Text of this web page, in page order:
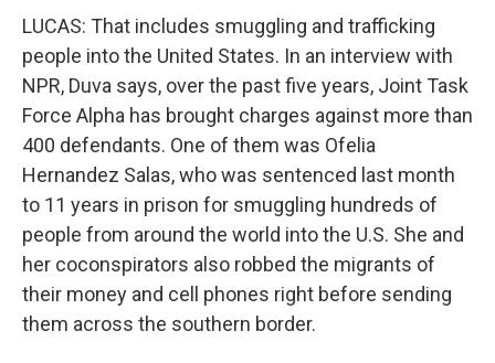
LUCAS: That includes smuggling and trafficking
people into the United States. In an interview with
NPR, Duva says, over the past five years, Joint Task
Force Alpha has brought charges against more than
400 defendants. One of them was Ofelia
Hernandez Salas, who was sentenced last month
to 11 years in prison for smuggling hundreds of
people from around the world into the U.S. She and
her coconspirators also robbed the migrants of
their money and cell phones right before sending
them across the southern border.